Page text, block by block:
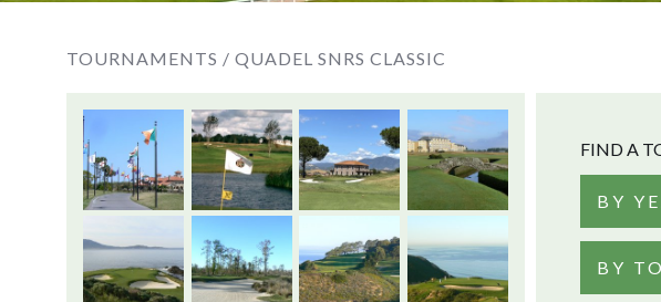
TOURNAMENTS / QUADEL SNRS CLASSIC
FIND A
BY
BY